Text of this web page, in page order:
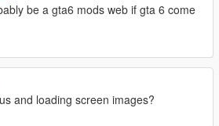
be a gta6 mods web if gta 6 come
and loading screen images?